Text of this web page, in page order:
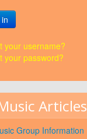
your username?
your password?
Articles
Group Information